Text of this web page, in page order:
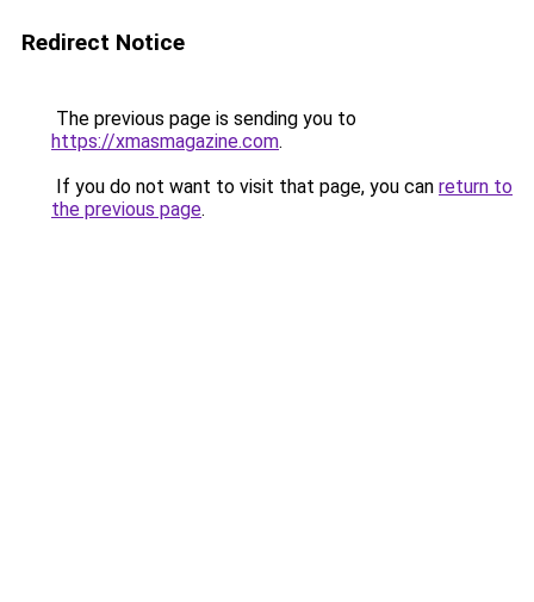
Redirect Notice
The previous page is sending you to
https://xmasmagazine.com.
If you do not want to visit that page, you can return to
the previous page.